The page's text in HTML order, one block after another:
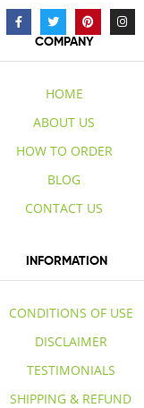
COMPANY
HOME
ABOUT US
HOW TO ORDER
BLOG
CONTACT US
INFORMATION
CONDITIONS OF USE
DISCLAIMER
TESTIMONIALS
SHIPPING & REFUND